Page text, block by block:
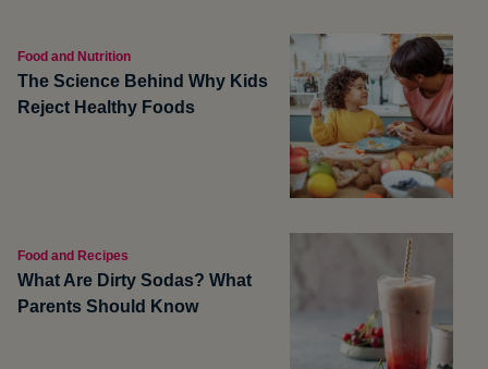
Food and Nutrition
The Science Behind Why Kids
Reject Healthy Foods
Food and Recipes
What Are Dirty Sodas? What
Parents Should Know